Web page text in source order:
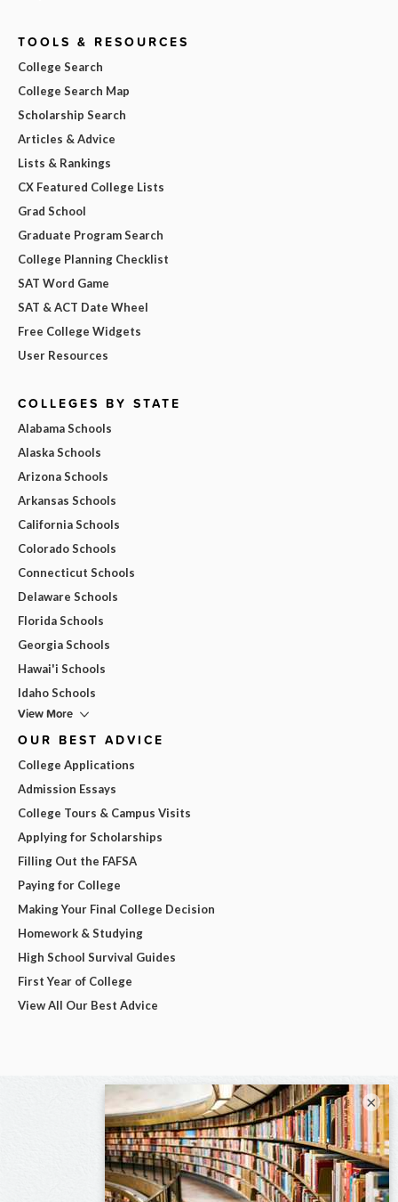
TOOLS & RESOURCES
College Search
College Search Map
Scholarship Search
Articles & Advice
Lists & Rankings
CX Featured College Lists
Grad School
Graduate Program Search
College Planning Checklist
SAT Word Game
SAT & ACT Date Wheel
Free College Widgets
User Resources
COLLEGES BY STATE
Alabama Schools
Alaska Schools
Arizona Schools
Arkansas Schools
California Schools
Colorado Schools
Connecticut Schools
Delaware Schools
Florida Schools
Georgia Schools
Hawai'i Schools
Idaho Schools
View More
OUR BEST ADVICE
College Applications
Admission Essays
College Tours & Campus Visits
Applying for Scholarships
Filling Out the FAFSA
Paying for College
Making Your Final College Decision
Homework & Studying
High School Survival Guides
First Year of College
View All Our Best Advice
×